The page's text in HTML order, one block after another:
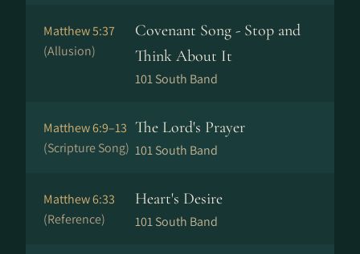
Matthew 5:37
(Allusion)
Covenant Song - Stop and
Think About It
101 South Band
Matthew 6:9–13
(Scripture Song)
The Lord's Prayer
101 South Band
Matthew 6:33
(Reference)
Heart's Desire
101 South Band